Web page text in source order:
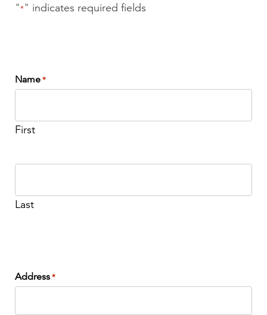
"*" indicates required fields
Name *
First
Last
Address *